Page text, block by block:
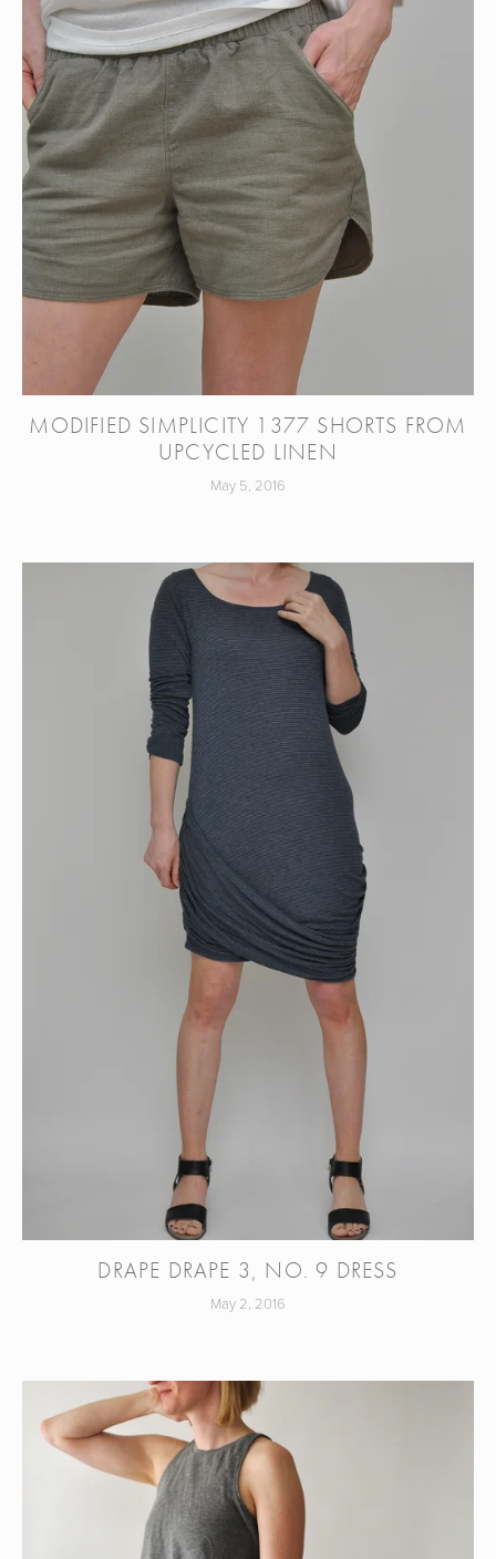
MODIFIED SIMPLICITY 1377 SHORTS FROM
UPCYCLED LINEN
May 5, 2016
DRAPE DRAPE 3, NO. 9 DRESS
May 2, 2016